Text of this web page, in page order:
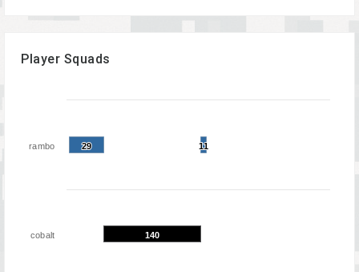
Player Squads
29
29 11
11
140
140
rambo
cobalt